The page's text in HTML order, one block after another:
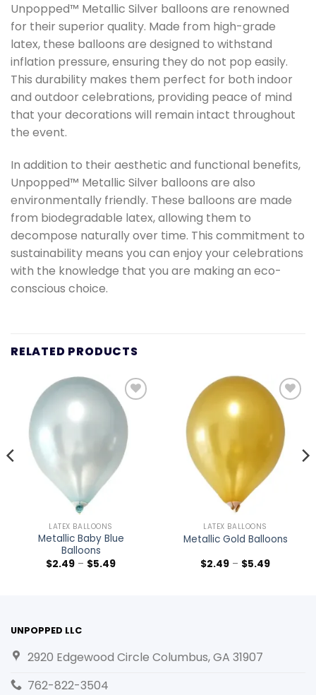
Unpopped™ Metallic Silver balloons are renowned
for their superior quality. Made from high-grade
latex, these balloons are designed to withstand
inflation pressure, ensuring they do not pop easily.
This durability makes them perfect for both indoor
and outdoor celebrations, providing peace of mind
that your decorations will remain intact throughout
the event.
In addition to their aesthetic and functional benefits,
Unpopped™ Metallic Silver balloons are also
environmentally friendly. These balloons are made
from biodegradable latex, allowing them to
decompose naturally over time. This commitment to
sustainability means you can enjoy your celebrations
with the knowledge that you are making an eco-
conscious choice.
RELATED PRODUCTS
Add to
wishlist
LATEX BALLOONS
Metallic Baby Blue
Balloons
$2.49 – $5.49
Add to
wishlist
LATEX BALLOONS
Metallic Gold Balloons
$2.49 – $5.49
UNPOPPED LLC
2920 Edgewood Circle Columbus, GA 31907
762-822-3504